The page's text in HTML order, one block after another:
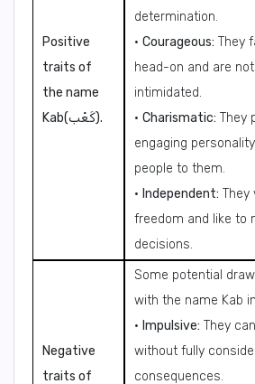
Positive
traits of
the name
Kab(كَعْب).
determination.
• Courageous: They
head-on and are
intimidated.
• Charismatic: They
engaging
people to them.
• Independent: They
freedom and like to
decisions.
Negative
traits of
Some potential
with the name Kab
• Impulsive: They
without fully
consequences.